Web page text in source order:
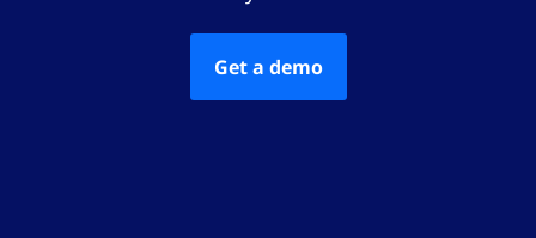
Get a demo